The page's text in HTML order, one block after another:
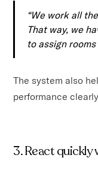
“We work all
That way, we
to assign rooms
The system also
performance
3. React